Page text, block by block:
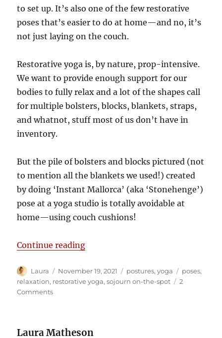
to set up. It’s also one of the few restorative
poses that’s easier to do at home—and no, it’s
not just laying on the couch.
Restorative yoga is, by nature, prop-intensive.
We want to provide enough support for our
bodies to fully relax and a lot of the shapes call
for multiple bolsters, blocks, blankets, straps,
and whatnot, stuff most of us don’t have in
inventory.
But the pile of bolsters and blocks pictured (not
to mention all the blankets we used!) created
by doing ‘Instant Mallorca’ (aka ‘Stonehenge’)
pose at a yoga studio is totally avoidable at
home—using couch cushions!
Continue reading“A couch-driven getaway”
Author
Laura
Posted
on
November 19, 2021 Categories
postures,yoga Tags
poses,
relaxation, restorative yoga,sojourn on-the-spot
2
Commentson
getaway
Laura Matheson